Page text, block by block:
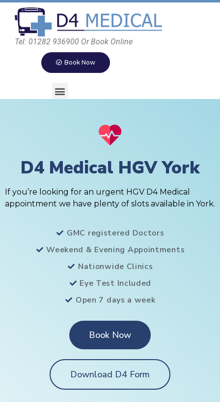
Tel: 01282 936900 Or Book Online
Book Now
D4 Medical HGV York
If you’re looking for an urgent HGV D4 Medical
appointment we have plenty of slots available in York.
GMC registered Doctors
Weekend & Evening Appointments
Nationwide Clinics
Eye Test Included
Open 7 days a week
Book Now
Download D4 Form